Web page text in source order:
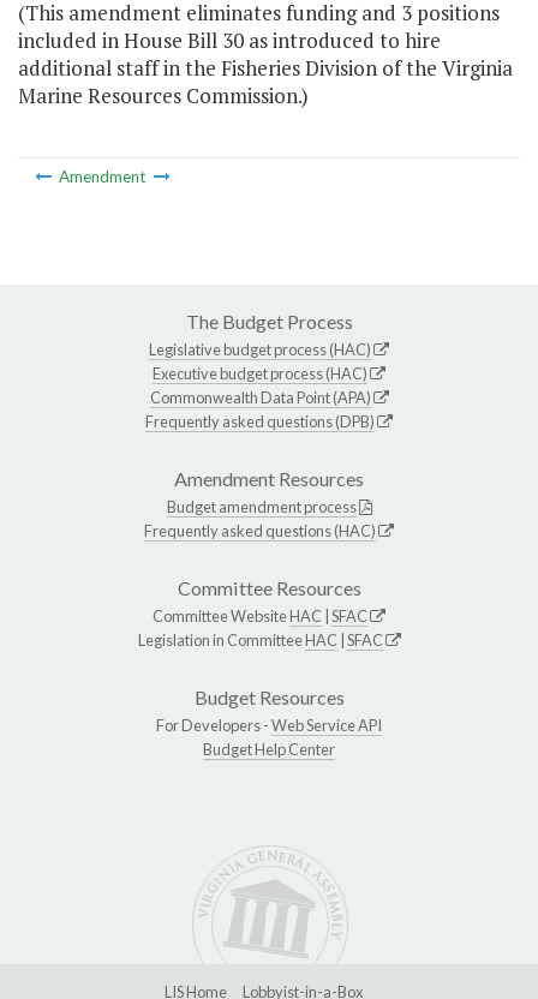
(This amendment eliminates funding and 3 positions
included in House Bill 30 as introduced to hire
additional staff in the Fisheries Division of the Virginia
Marine Resources Commission.)
Amendment
The Budget Process
Legislative budget process (HAC)
Executive budget process (HAC)
Commonwealth Data Point (APA)
Frequently asked questions (DPB)
Amendment Resources
Budget amendment process
Frequently asked questions (HAC)
Committee Resources
Committee WebsiteHAC SFAC
Legislation in CommitteeHAC SFAC
Budget Resources
For Developers -Web Service API
Budget Help Center
LIS Home Lobbyist-in-a-Box